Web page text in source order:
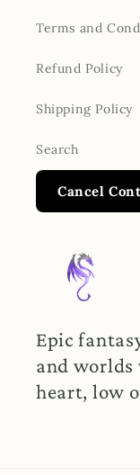
Terms and
Refund Policy
Shipping Policy
Search
Cancel
Epic
and
heart, low